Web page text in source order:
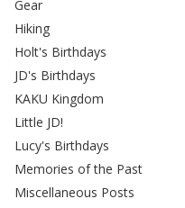
Gear
Hiking
Holt's Birthdays
JD's Birthdays
KAKU Kingdom
Little JD!
Lucy's Birthdays
Memories of the Past
Miscellaneous Posts